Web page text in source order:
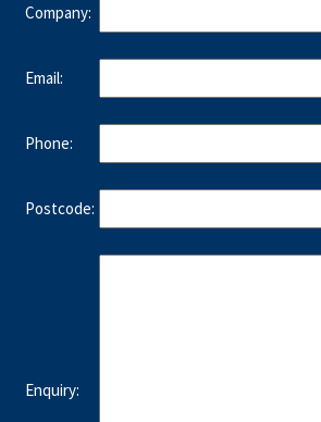
Company:
Email:
Phone:
Postcode:
Enquiry: